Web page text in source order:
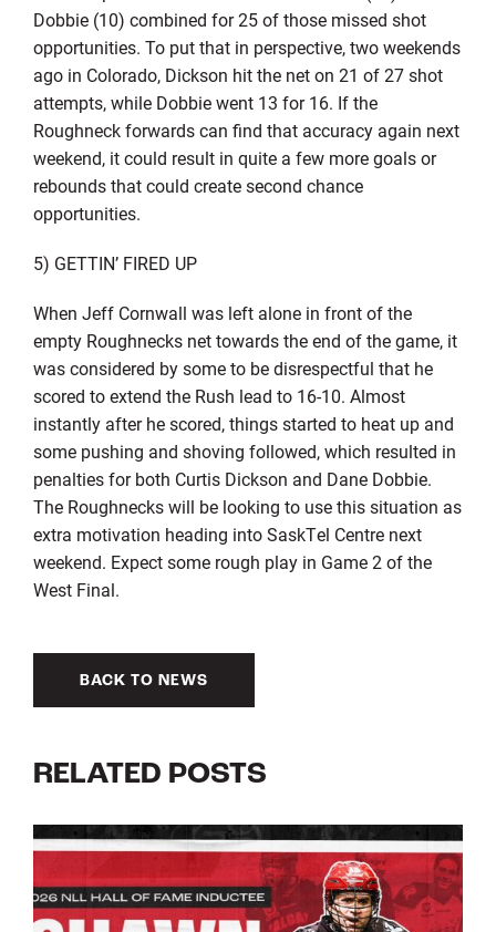
Dobbie (10) combined for 25 of those missed shot
opportunities. To put that in perspective, two weekends
ago in Colorado, Dickson hit the net on 21 of 27 shot
attempts, while Dobbie went 13 for 16. If the
Roughneck forwards can find that accuracy again next
weekend, it could result in quite a few more goals or
rebounds that could create second chance
opportunities.
5) GETTIN’ FIRED UP
When Jeff Cornwall was left alone in front of the
empty Roughnecks net towards the end of the game, it
was considered by some to be disrespectful that he
scored to extend the Rush lead to 16-10. Almost
instantly after he scored, things started to heat up and
some pushing and shoving followed, which resulted in
penalties for both Curtis Dickson and Dane Dobbie.
The Roughnecks will be looking to use this situation as
extra motivation heading into SaskTel Centre next
weekend. Expect some rough play in Game 2 of the
West Final.
BACK TO NEWS
RELATED POSTS